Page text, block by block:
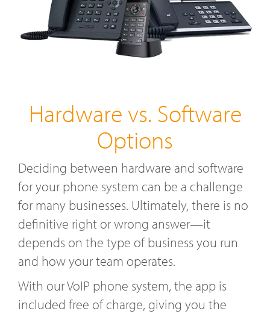
Hardware vs. Software
Options
Deciding between hardware and software
for your phone system can be a challenge
for many businesses. Ultimately, there is no
definitive right or wrong answer—it
depends on the type of business you run
and how your team operates.
With our VoIP phone system, the app is
included free of charge, giving you the